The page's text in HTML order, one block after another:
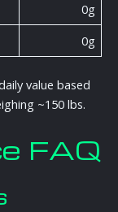
0g
0g
value based
~150 lbs.
FAQ